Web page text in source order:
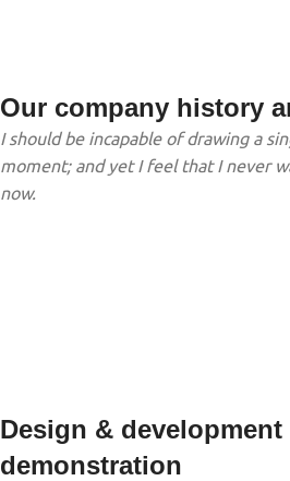
Our company history
I should be incapable of drawing a
moment; and yet I feel that I never
now.
Design &
demonstration